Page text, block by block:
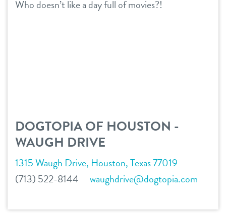
webcams
new pet parent
Who doesn’t like a day full of movies?!
DOGTOPIA OF HOUSTON -
WAUGH DRIVE
1315 Waugh Drive, Houston, Texas 77019
(713) 522-8144
waughdrive@dogtopia.com